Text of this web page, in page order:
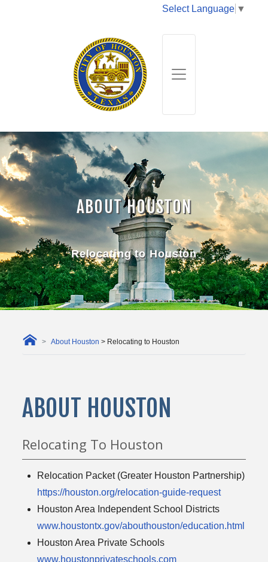
Select Language ▼
ABOUT HOUSTON
Relocating to Houston
About Houston > Relocating to Houston
ABOUT HOUSTON
Relocating To Houston
Relocation Packet (Greater Houston Partnership)
https://houston.org/relocation-guide-request
Houston Area Independent School Districts
www.houstontx.gov/abouthouston/education.html
Houston Area Private Schools
www.houstonprivateschools.com